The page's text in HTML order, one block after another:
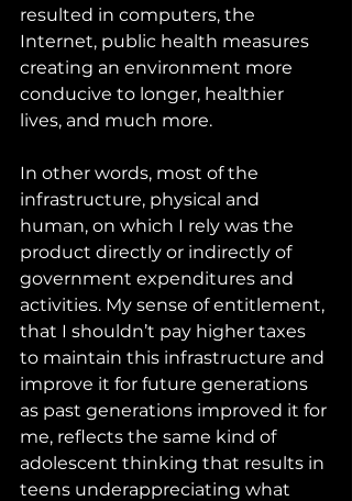
resulted in computers, the
Internet, public health measures
creating an environment more
conducive to longer, healthier
lives, and much more.
In other words, most of the
infrastructure, physical and
human, on which I rely was the
product directly or indirectly of
government expenditures and
activities. My sense of entitlement,
that I shouldn’t pay higher taxes
to maintain this infrastructure and
improve it for future generations
as past generations improved it for
me, reflects the same kind of
adolescent thinking that results in
teens underappreciating what